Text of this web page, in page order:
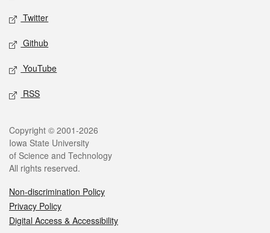
Twitter
Github
YouTube
RSS
Copyright © 2001-2026
Iowa State University
of Science and Technology
All rights reserved.
Non-discrimination Policy
Privacy Policy
Digital Access & Accessibility